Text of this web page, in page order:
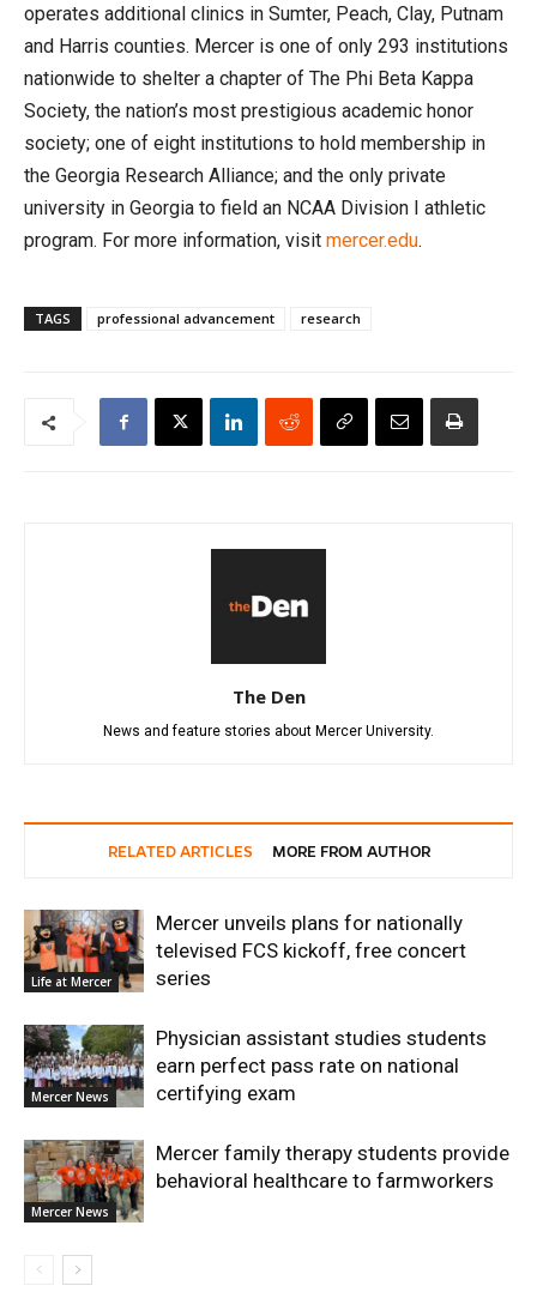
operates additional clinics in Sumter, Peach, Clay, Putnam
and Harris counties. Mercer is one of only 293 institutions
nationwide to shelter a chapter of The Phi Beta Kappa
Society, the nation’s most prestigious academic honor
society; one of eight institutions to hold membership in
the Georgia Research Alliance; and the only private
university in Georgia to field an NCAA Division I athletic
program. For more information, visit mercer.edu.
TAGS professional advancement research
The Den
News and feature stories about Mercer University.
RELATED ARTICLES MORE FROM AUTHOR
Life at Mercer
Mercer unveils plans for nationally
televised FCS kickoff, free concert
series
Mercer News
Physician assistant studies students
earn perfect pass rate on national
certifying exam
Mercer News
Mercer family therapy students provide
behavioral healthcare to farmworkers